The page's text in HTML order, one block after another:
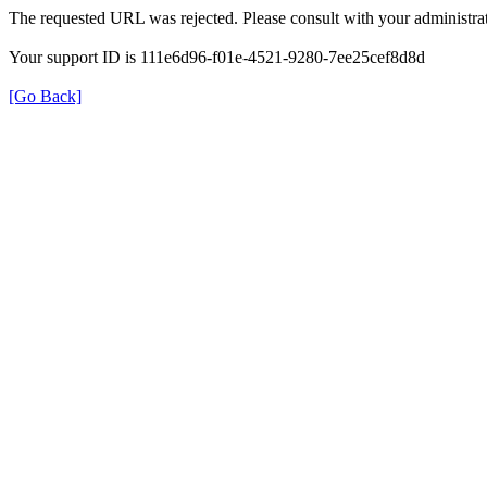
The requested URL was rejected. Please consult with your
Your support ID is 111e6d96-f01e-4521-9280-7ee25cef8d8d
[Go Back]